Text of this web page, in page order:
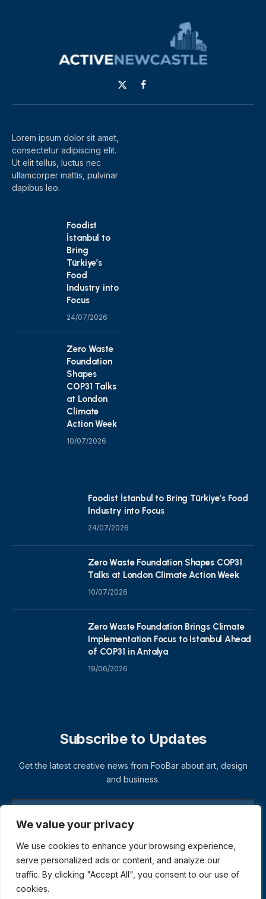
We value your privacy
We use cookies to enhance your browsing experience,
serve personalized ads or content, and analyze our
traffic. By clicking "Accept All", you consent to our use of
cookies.
X
(Twitter)
Facebook
Lorem ipsum dolor sit amet,
consectetur adipiscing elit.
Ut elit tellus, luctus nec
ullamcorper mattis, pulvinar
dapibus leo.
Foodist
İstanbul to
Bring
Türkiye’s
Food
Industry into
Focus
24/07/2026
Zero Waste
Foundation
Shapes
COP31 Talks
at London
Climate
Action Week
10/07/2026
Foodist İstanbul to Bring Türkiye’s Food
Industry into Focus
24/07/2026
Zero Waste Foundation Shapes COP31
Talks at London Climate Action Week
10/07/2026
Zero Waste Foundation Brings Climate
Implementation Focus to Istanbul Ahead
of COP31 in Antalya
19/06/2026
Subscribe to Updates
Get the latest creative news from FooBar about art, design
and business.